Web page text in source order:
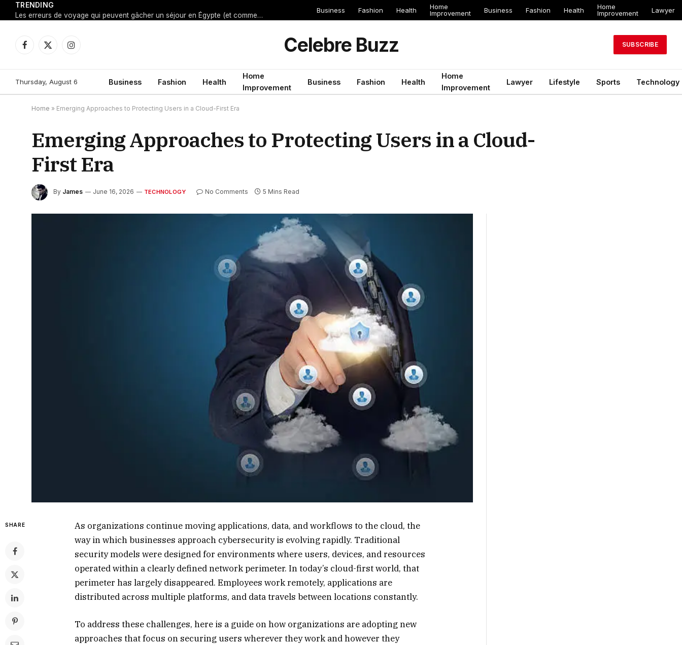
TRENDING
Les erreurs de voyage qui peuvent gâcher un séjour en Égypte (et comment les éviter)
Business Fashion Health
Home
Improvement
Business Fashion Health
Home
Improvement
Lawyer
Facebook
X
Instagram Celebre Buzz SUBSCRIBE
Thursday, August 6 Business Fashion Health
Home
Improvement
Business Fashion Health
Home
Improvement
Lawyer Lifestyle Sports Technology
Home » Emerging Approaches to Protecting Users in a Cloud-First Era
Emerging Approaches to Protecting Users in a Cloud-
First Era
By James June 16, 2026 TECHNOLOGY No Comments 5 Mins Read
SHARE
As organizations continue moving applications, data, and workflows to the cloud, the
way in which businesses approach cybersecurity is evolving rapidly. Traditional
security models were designed for environments where users, devices, and resources
operated within a clearly defined network perimeter. In today’s cloud-first world, that
perimeter has largely disappeared. Employees work remotely, applications are
distributed across multiple platforms, and data travels between locations constantly.
To address these challenges, here is a guide on how organizations are adopting new
approaches that focus on securing users wherever they work and however they